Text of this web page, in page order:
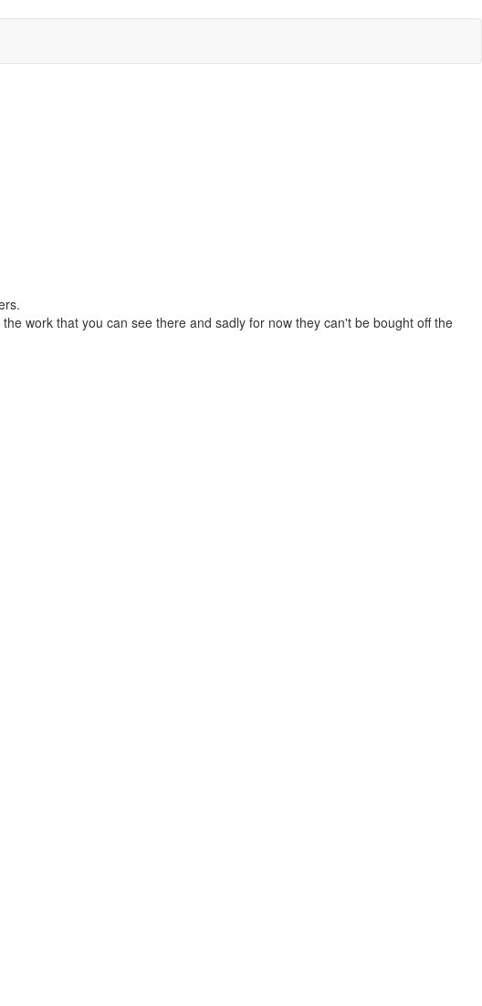
work that you can see there and sadly for now they can't be bought off the